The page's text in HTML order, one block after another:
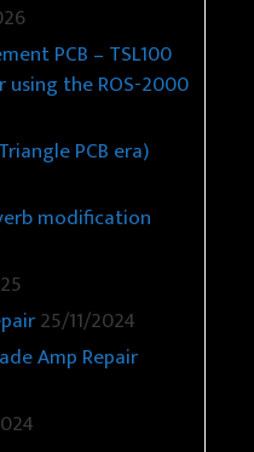
PCB – TSL100
using the ROS-2000
PCB era)
modification
25/11/2024
Amp Repair